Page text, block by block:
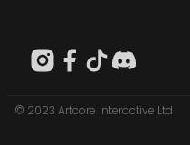
© 2023 Artcore Interactive Ltd